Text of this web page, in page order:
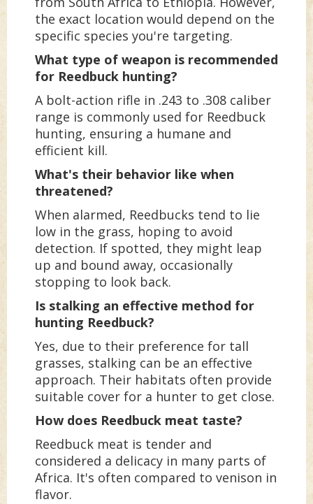
the exact location would depend on the
specific species you're targeting.
What type of weapon is recommended
for Reedbuck hunting?
A bolt-action rifle in .243 to .308 caliber
range is commonly used for Reedbuck
hunting, ensuring a humane and
efficient kill.
What's their behavior like when
threatened?
When alarmed, Reedbucks tend to lie
low in the grass, hoping to avoid
detection. If spotted, they might leap
up and bound away, occasionally
stopping to look back.
Is stalking an effective method for
hunting Reedbuck?
Yes, due to their preference for tall
grasses, stalking can be an effective
approach. Their habitats often provide
suitable cover for a hunter to get close.
How does Reedbuck meat taste?
Reedbuck meat is tender and
considered a delicacy in many parts of
Africa. It's often compared to venison in
flavor.